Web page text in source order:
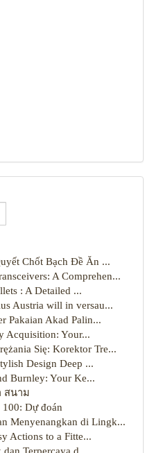
Chốt Bạch Đề Ăn ...
A Comprehen...
: A Detailed ...
Austria will in versau...
Pakaian Akad Palin...
Acquisition: Your...
Się: Korektor Tre...
Design Deep ...
Burnley: Your Ke...
สนาม
100: Dự đoán
Menyenangkan di Lingk...
Actions to a Fitte...